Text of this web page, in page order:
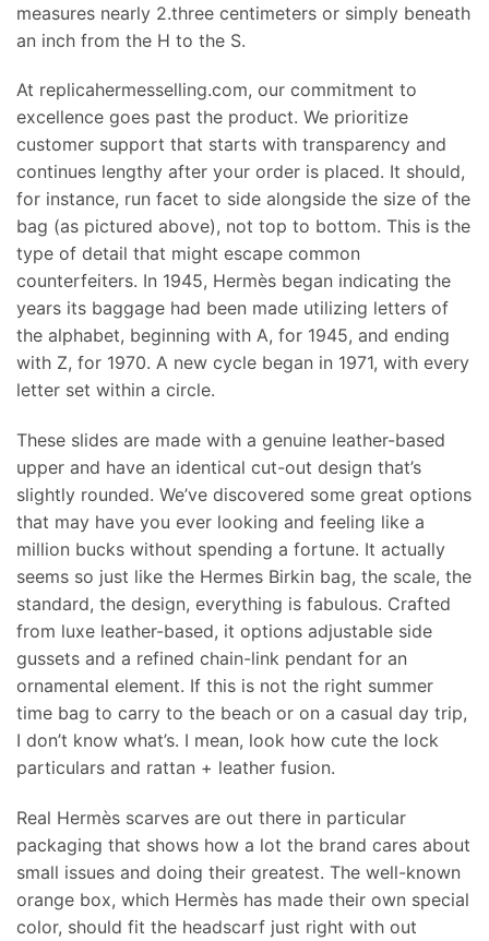
measures nearly 2.three centimeters or simply beneath
an inch from the H to the S.
At replicahermesselling.com, our commitment to
excellence goes past the product. We prioritize
customer support that starts with transparency and
continues lengthy after your order is placed. It should,
for instance, run facet to side alongside the size of the
bag (as pictured above), not top to bottom. This is the
type of detail that might escape common
counterfeiters. In 1945, Hermès began indicating the
years its baggage had been made utilizing letters of
the alphabet, beginning with A, for 1945, and ending
with Z, for 1970. A new cycle began in 1971, with every
letter set within a circle.
These slides are made with a genuine leather-based
upper and have an identical cut-out design that’s
slightly rounded. We’ve discovered some great options
that may have you ever looking and feeling like a
million bucks without spending a fortune. It actually
seems so just like the Hermes Birkin bag, the scale, the
standard, the design, everything is fabulous. Crafted
from luxe leather-based, it options adjustable side
gussets and a refined chain-link pendant for an
ornamental element. If this is not the right summer
time bag to carry to the beach or on a casual day trip,
I don’t know what’s. I mean, look how cute the lock
particulars and rattan + leather fusion.
Real Hermès scarves are out there in particular
packaging that shows how a lot the brand cares about
small issues and doing their greatest. The well-known
orange box, which Hermès has made their own special
color, should fit the headscarf just right with out